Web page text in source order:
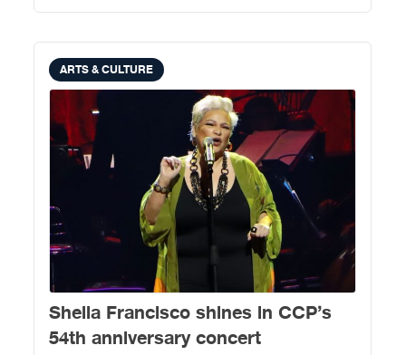
ARTS & CULTURE
Sheila Francisco shines in CCP’s
54th anniversary concert